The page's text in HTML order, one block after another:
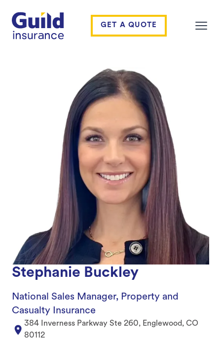
Guild Insurance
GET A QUOTE
Stephanie Buckley
National Sales Manager, Property and
Casualty Insurance
384 Inverness Parkway Ste 260, Englewood, CO
80112